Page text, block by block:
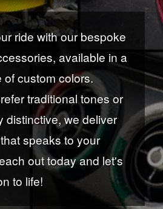
ride with our bespoke
available in a
of custom colors.
traditional tones or
distinctive, we deliver
speaks to your
out today and let's
to life!